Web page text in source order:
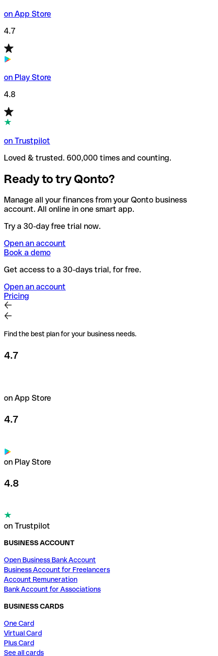
on App Store
4.7
on Play Store
4.8
on Trustpilot
Loved & trusted. 600,000 times and counting.
Ready to try Qonto?
Manage all your finances from your Qonto business
account. All online in one smart app.
Try a 30-day free trial now.
Open an account
Book a demo
Get access to a 30-days trial, for free.
Open an account
Pricing
Find the best plan for your business needs.
4.7
on App Store
4.7
on Play Store
4.8
on Trustpilot
BUSINESS ACCOUNT
Open Business Bank Account
Business Account for Freelancers
Account Remuneration
Bank Account for Associations
BUSINESS CARDS
One Card
Virtual Card
Plus Card
See all cards